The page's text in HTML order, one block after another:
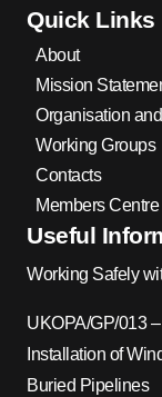
Quick Links
About
Mission
Organisation
Working Groups
Contacts
Members Centre
Useful
Working Safely
UKOPA/GP/013
Installation of
Buried Pipelines